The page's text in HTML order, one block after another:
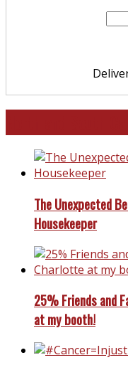
The Unexpected
Housekeeper
25% Friends and
at my booth!